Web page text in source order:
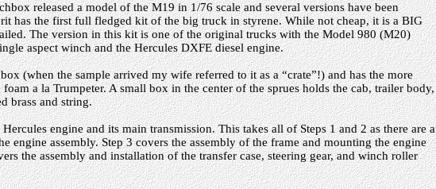
released a model of the M19 in 1/76 scale and several versions have been
has the first full fledged kit of the big truck in styrene. While not cheap, it is a BIG
The version in this kit is one of the original trucks with the Model 980 (M20)
aspect winch and the Hercules DXFE diesel engine.
(when the sample arrived my wife referred to it as a “crate”!) and has the more
a la Trumpeter. A small box in the center of the sprues holds the cab, trailer body,
brass and string.
engine and its main transmission. This takes all of Steps 1 and 2 as there are a
engine assembly. Step 3 covers the assembly of the frame and mounting the engine
the assembly and installation of the transfer case, steering gear, and winch roller